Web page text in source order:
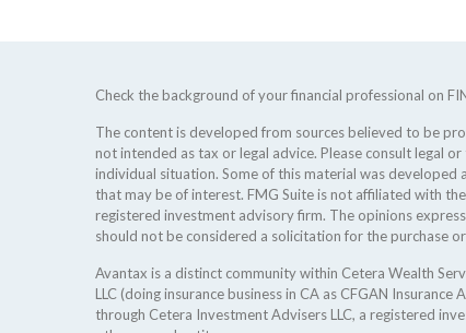
Check the background of your financial professional on
The content is developed from sources believed to be
not intended as tax or legal advice. Please consult legal
individual situation. Some of this material was
that may be of interest. FMG Suite is not affiliated with
registered investment advisory firm. The opinions
should not be considered a solicitation for the purchase
Avantax is a distinct community within Cetera Wealth
LLC (doing insurance business in CA as CFGAN Insurance
through Cetera Investment Advisers LLC, a registered